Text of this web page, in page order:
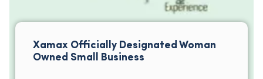
Xamax Officially Designated Woman
Owned Small Business